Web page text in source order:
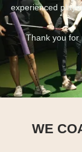
experienced
Thank you for
WE